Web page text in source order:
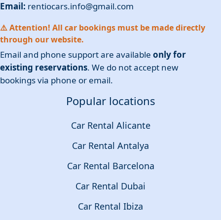
Email: rentiocars.info@gmail.com
⚠️ Attention! All car bookings must be made directly
through our website.
Email and phone support are available only for
existing reservations. We do not accept new
bookings via phone or email.
Popular locations
Car Rental Alicante
Car Rental Antalya
Car Rental Barcelona
Car Rental Dubai
Car Rental Ibiza